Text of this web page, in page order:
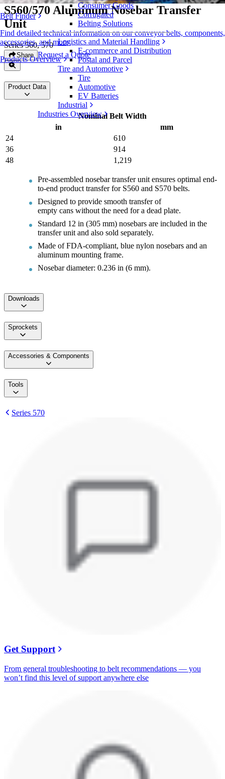
Belt Finder
Find detailed technical information on our conveyor belts, components,
accessories, and more
Products Overview
Consumer Goods
Corrugated
Belting Solutions
Logistics and Material Handling
E-commerce and Distribution
Postal and Parcel
Tire and Automotive
Tire
Automotive
EV Batteries
Industrial
Industries Overview
S560/570 Aluminum Nosebar Transfer
Unit
Series 560, 570
Share Request a Quote
Product Data
Nominal Belt Width
in
mm
24
610
36
914
48
1,219
Pre-assembled nosebar transfer unit ensures optimal end-
to-end product transfer for S560 and S570 belts.
Designed to provide smooth transfer of
empty cans without the need for a dead plate.
Standard 12 in (305 mm) nosebars are included in the
transfer unit and also sold separately.
Made of FDA-compliant, blue nylon nosebars and an
aluminum mounting frame.
Nosebar diameter: 0.236 in (6 mm).
Downloads
Sprockets
Accessories & Components
Tools
Series 570
Get Support
From general troubleshooting to belt recommendations — you
won’t find this level of support anywhere else